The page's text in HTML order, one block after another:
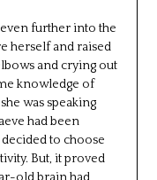
further into the
herself and raised
and crying out
knowledge of
was speaking
had been
to choose
But, it proved